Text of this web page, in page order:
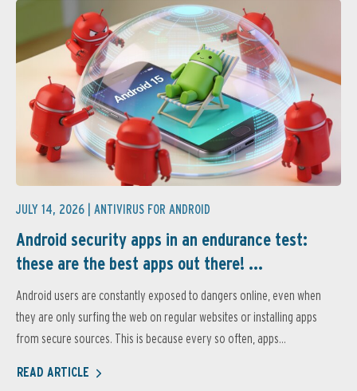
JULY 14, 2026 | ANTIVIRUS FOR ANDROID
Android security apps in an endurance test:
these are the best apps out there! ...
Android users are constantly exposed to dangers online, even when
they are only surfing the web on regular websites or installing apps
from secure sources. This is because every so often, apps...
READ ARTICLE